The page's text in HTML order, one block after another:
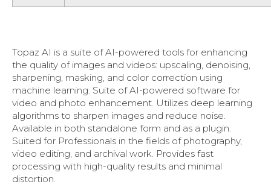
Topaz AI is a suite of AI-powered tools for enhancing
the quality of images and videos: upscaling, denoising,
sharpening, masking, and color correction using
machine learning. Suite of AI-powered software for
video and photo enhancement. Utilizes deep learning
algorithms to sharpen images and reduce noise.
Available in both standalone form and as a plugin.
Suited for Professionals in the fields of photography,
video editing, and archival work. Provides fast
processing with high-quality results and minimal
distortion.